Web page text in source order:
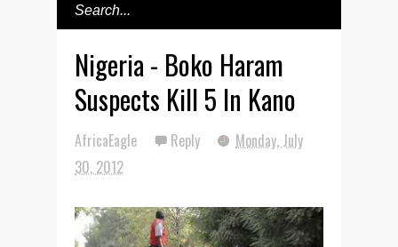
Nigeria - Boko Haram
Suspects Kill 5 In Kano
AfricaEagle Reply
Monday, July
30, 2012